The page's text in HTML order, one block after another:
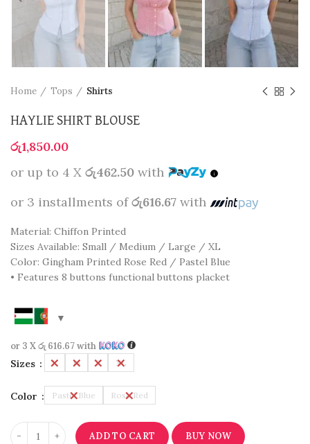
Home Tops Shirts
HAYLIE SHIRT BLOUSE
රු1,850.00
or up to 4 X රු462.50 with
or 3 installments ofරු616.67 with
Material: Chiffon Printed
Sizes Available: Small / Medium / Large / XL
Color: Gingham Printed Rose Red / Pastel Blue
• Features 8 buttons functional buttons placket
or 3 Xරු 616.67with
Sizes L M S XL
Color Pastel Blue Rose Red
ADD TO CART BUY NOW